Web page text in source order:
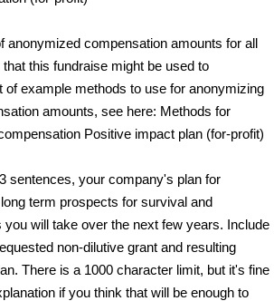
anonymized compensation amounts for all
this fundraise might be used to
of example methods to use for anonymizing
amounts, see here: Methods for
Positive impact plan (for-profit)
sentences, your company's plan for
term prospects for survival and
you will take over the next few years. Include
non-dilutive grant and resulting
There is a 1000 character limit, but it's fine
if you think that will be enough to